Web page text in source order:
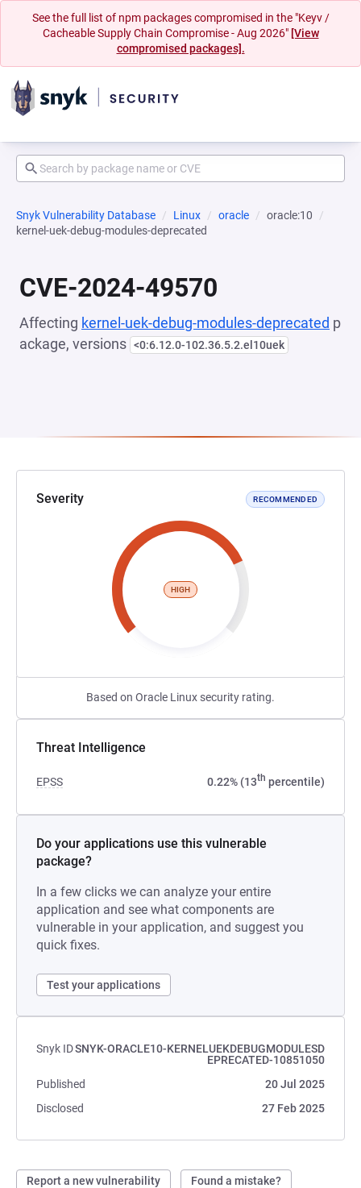
See the full list of npm packages compromised in the "Keyv /
Cacheable Supply Chain Compromise - Aug 2026" [View
compromised packages].
Snyk Vulnerability Database Linux oracle
oracle:10
kernel-uek-debug-modules-deprecated
CVE-2024-49570
Affecting kernel-uek-debug-modules-deprecated p
ackage, versions <0:6.12.0-102.36.5.2.el10uek
Severity RECOMMENDED
HIGH
Based on Oracle Linux security rating.
Threat Intelligence
EPSS 0.22% (13th percentile)
Do your applications use this vulnerable
package?
In a few clicks we can analyze your entire
application and see what components are
vulnerable in your application, and suggest you
quick fixes.
Test your applications
Snyk IDSNYK-ORACLE10-KERNELUEKDEBUGMODULESD
EPRECATED-10851050
Published
20 Jul 2025
Disclosed
27 Feb 2025
Report a new vulnerability Found a mistake?